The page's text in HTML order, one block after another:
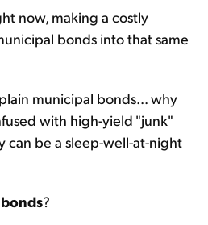
now, making a costly
bonds into that same
municipal bonds... why
with high-yield "junk"
can be a sleep-well-at-night
?